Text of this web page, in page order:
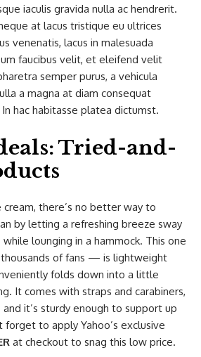
iaculis gravida nulla ac hendrerit.
at lacus tristique eu ultrices
venenatis, lacus in malesuada
faucibus velit, et eleifend velit
semper purus, a vehicula
a magna at diam consequat
hac habitasse platea dictumst.
Tried-and-
there’s no better way to
by letting a refreshing breeze sway
lounging in a hammock. This one
of fans — is lightweight
folds down into a little
It comes with straps and carabiners,
and it’s sturdy enough to support up
forget to apply Yahoo’s exclusive
at checkout to snag this low price.